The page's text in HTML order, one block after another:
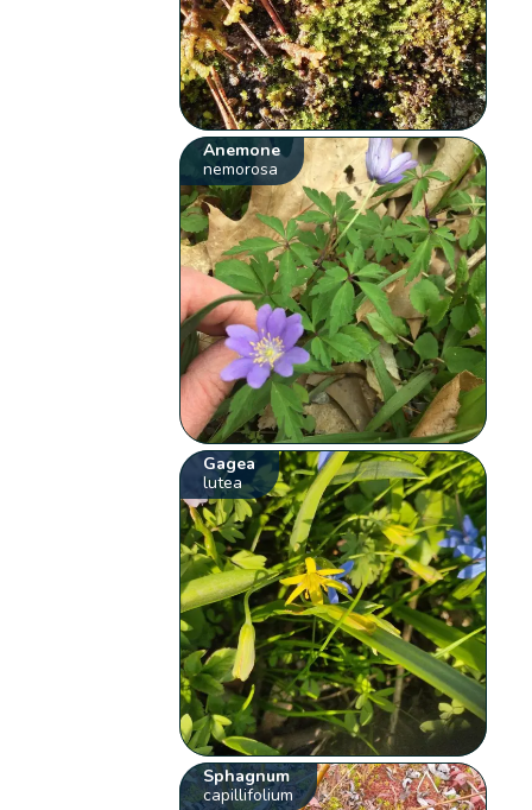
Anemone
nemorosa
Gagea
lutea
Sphagnum
capillifolium